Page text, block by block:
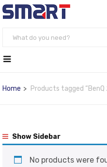
Home Products tagged
Show Sidebar
No products were